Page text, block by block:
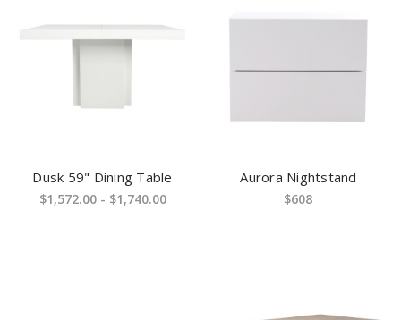
Dusk 59" Dining Table
$1,572.00 - $1,740.00
Aurora Nightstand
$608